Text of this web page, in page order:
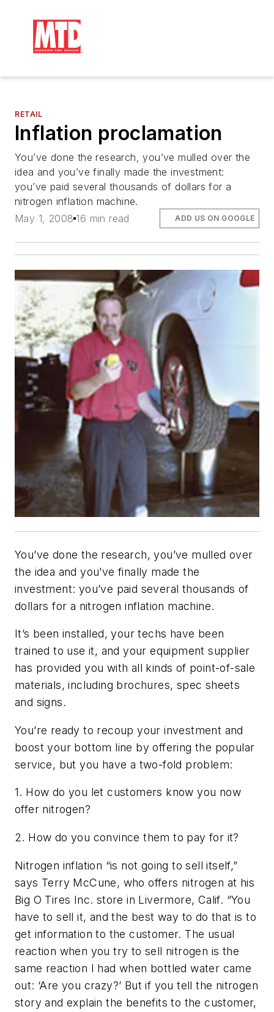
RETAIL
Inflation proclamation
You’ve done the research, you’ve mulled over the
idea and you’ve finally made the investment:
you’ve paid several thousands of dollars for a
nitrogen inflation machine.
May 1, 2008 16 min read ADD US ON GOOGLE
You’ve done the research, you’ve mulled over
the idea and you’ve finally made the
investment: you’ve paid several thousands of
dollars for a nitrogen inflation machine.
It’s been installed, your techs have been
trained to use it, and your equipment supplier
has provided you with all kinds of point-of-sale
materials, including brochures, spec sheets
and signs.
You’re ready to recoup your investment and
boost your bottom line by offering the popular
service, but you have a two-fold problem:
1. How do you let customers know you now
offer nitrogen?
2. How do you convince them to pay for it?
Nitrogen inflation “is not going to sell itself,”
says Terry McCune, who offers nitrogen at his
Big O Tires Inc. store in Livermore, Calif. “You
have to sell it, and the best way to do that is to
get information to the customer. The usual
reaction when you try to sell nitrogen is the
same reaction I had when bottled water came
out: ‘Are you crazy?’ But if you tell the nitrogen
story and explain the benefits to the customer,